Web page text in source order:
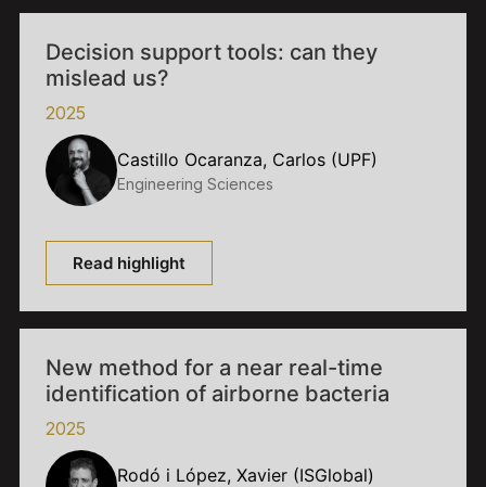
Decision support tools: can they
mislead us?
2025
Castillo Ocaranza, Carlos (UPF)
Engineering Sciences
Read highlight
New method for a near real-time
identification of airborne bacteria
2025
Rodó i López, Xavier (ISGlobal)